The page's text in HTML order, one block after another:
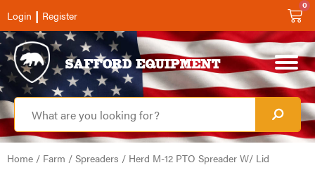
Login | Register
0
Home / Farm / Spreaders / Herd M-12 PTO Spreader W/ Lid